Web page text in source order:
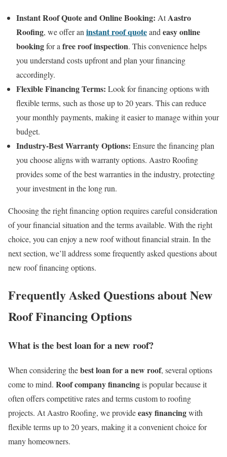
Instant Roof Quote and Online Booking: AtAastro
Roofing, we offer an instant roof quoteand easy online
bookingfor a free roof inspection. This convenience helps
you understand costs upfront and plan your financing
accordingly.
Flexible Financing Terms: Look for financing options with
flexible terms, such as those up to 20 years. This can reduce
your monthly payments, making it easier to manage within your
budget.
Industry-Best Warranty Options: Ensure the financing plan
you choose aligns with warranty options. Aastro Roofing
provides some of the best warranties in the industry, protecting
your investment in the long run.
Choosing the right financing option requires careful consideration
of your financial situation and the terms available. With the right
choice, you can enjoy a new roof without financial strain. In the
next section, we’ll address some frequently asked questions about
new roof financing options.
Frequently Asked Questions about New
Roof Financing Options
What is the best loan for a new roof?
When considering thebest loan for a new roof, several options
come to mind. Roof company financingis popular because it
often offers competitive rates and terms custom to roofing
projects. At Aastro Roofing, we provideeasy financingwith
flexible terms up to 20 years, making it a convenient choice for
many homeowners.